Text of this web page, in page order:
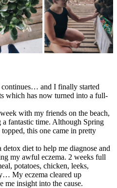
and I finally started
which has now turned into a full-
with my friends on the beach,
fantastic time. Although Spring
this one came in pretty
detox diet to help me diagnose and
my awful eczema. 2 weeks full
potatoes, chicken, leeks,
My eczema cleared up
insight into the cause.